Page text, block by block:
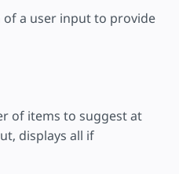
a user input to provide
of items to suggest at
displays all if